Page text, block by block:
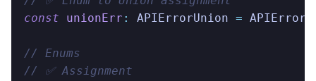
const unionErr : APIErrorUnion =
// Enums
// ✅ Assignment